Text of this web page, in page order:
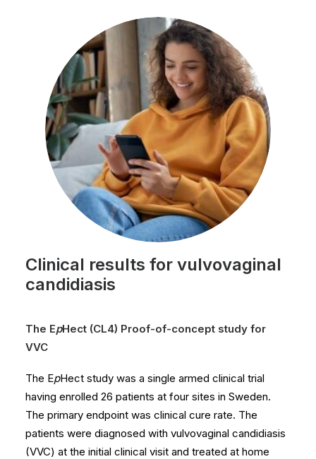
Clinical results for vulvovaginal
candidiasis
The EpHect (CL4) Proof-of-concept study for
VVC
The EpHect study was a single armed clinical trial
having enrolled 26 patients at four sites in Sweden.
The primary endpoint was clinical cure rate. The
patients were diagnosed with vulvovaginal candidiasis
(VVC) at the initial clinical visit and treated at home